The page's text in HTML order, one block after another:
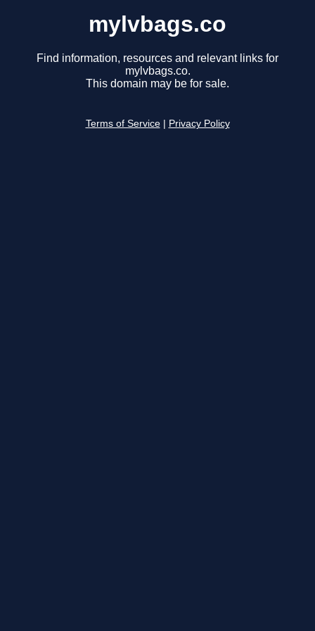
mylvbags.co
Find information, resources and relevant links for
mylvbags.co.
This domain may be for sale.
Terms of Service Privacy Policy